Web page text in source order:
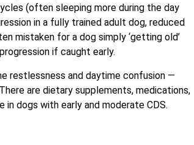
(often sleeping more during the day
in a fully trained adult dog, reduced
mistaken for a dog simply ‘getting old’
if caught early.
restlessness and daytime confusion —
are dietary supplements, medications,
dogs with early and moderate CDS.